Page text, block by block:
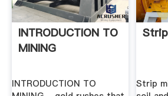
INTRODUCTION TO
MINING
INTRODUCTION TO
Strip
Strip